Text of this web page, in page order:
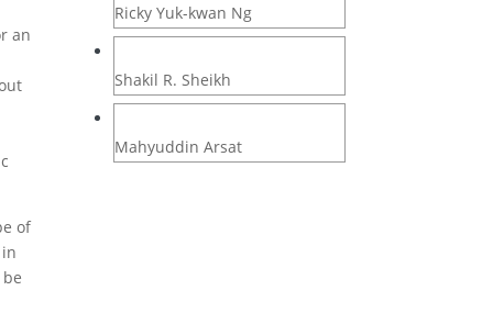
an
of
Ricky Yuk-kwan Ng
Shakil R. Sheikh
Mahyuddin Arsat